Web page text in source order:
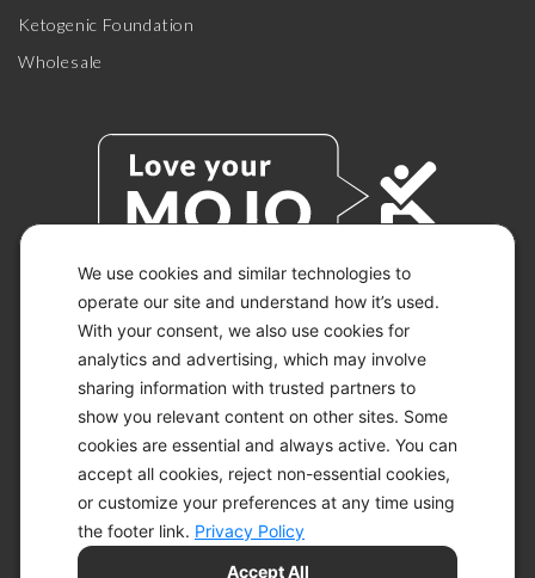
We use cookies and similar technologies to
operate our site and understand how it’s used.
With your consent, we also use cookies for
analytics and advertising, which may involve
sharing information with trusted partners to
show you relevant content on other sites. Some
cookies are essential and always active. You can
accept all cookies, reject non-essential cookies,
or customize your preferences at any time using
the footer link. Privacy Policy
Accept All
Ketogenic Foundation
Wholesale
© 2026 KETO-MOJO.
ALL RIGHTS RESERVED.
ACCESSIBILITY STATEMENT
DISCLAIMER
PRIVACY CHOICES
PRIVACY POLICY